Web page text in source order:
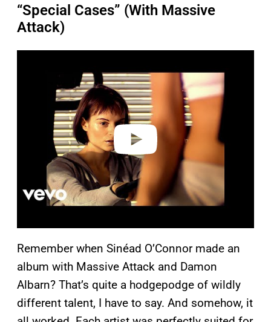
“Special Cases” (With Massive
Attack)
Remember when Sinéad O’Connor made an
album with Massive Attack and Damon
Albarn? That’s quite a hodgepodge of wildly
different talent, I have to say. And somehow, it